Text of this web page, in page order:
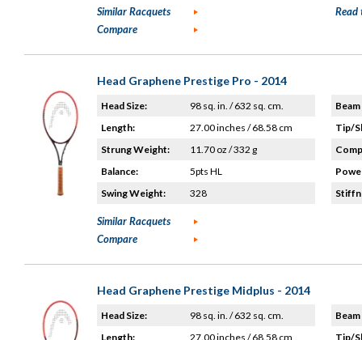
Similar Racquets
Compare
Read
Head Graphene Prestige Pro - 2014
Head Size:
98 sq. in. / 632 sq. cm.
Length:
27.00 inches / 68.58 cm
Strung Weight:
11.70 oz / 332 g
Balance:
5pts HL
Swing Weight:
328
Tip/
Similar Racquets
Compare
Head Graphene Prestige Midplus - 2014
Head Size:
98 sq. in. / 632 sq. cm.
Length:
27.00 inches / 68.58 cm
Tip/